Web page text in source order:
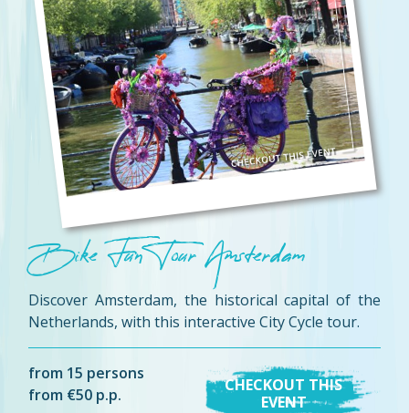
Bike Fun Tour Amsterdam
Discover Amsterdam, the historical capital of the
Netherlands, with this interactive City Cycle tour.
from 15 persons
from €50 p.p.
CHECKOUT THIS
EVENT